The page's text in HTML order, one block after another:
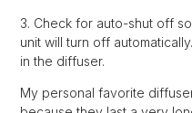
3. Check for auto-shut off
unit will turn off
in the diffuser.
My personal favorite